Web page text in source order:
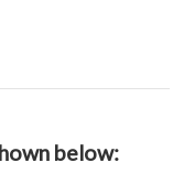
below: